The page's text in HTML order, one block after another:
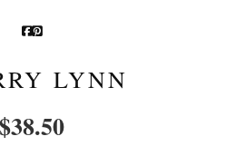
LYNN
$38.50